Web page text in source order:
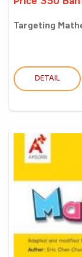
Price 350
Targeting
DETAIL